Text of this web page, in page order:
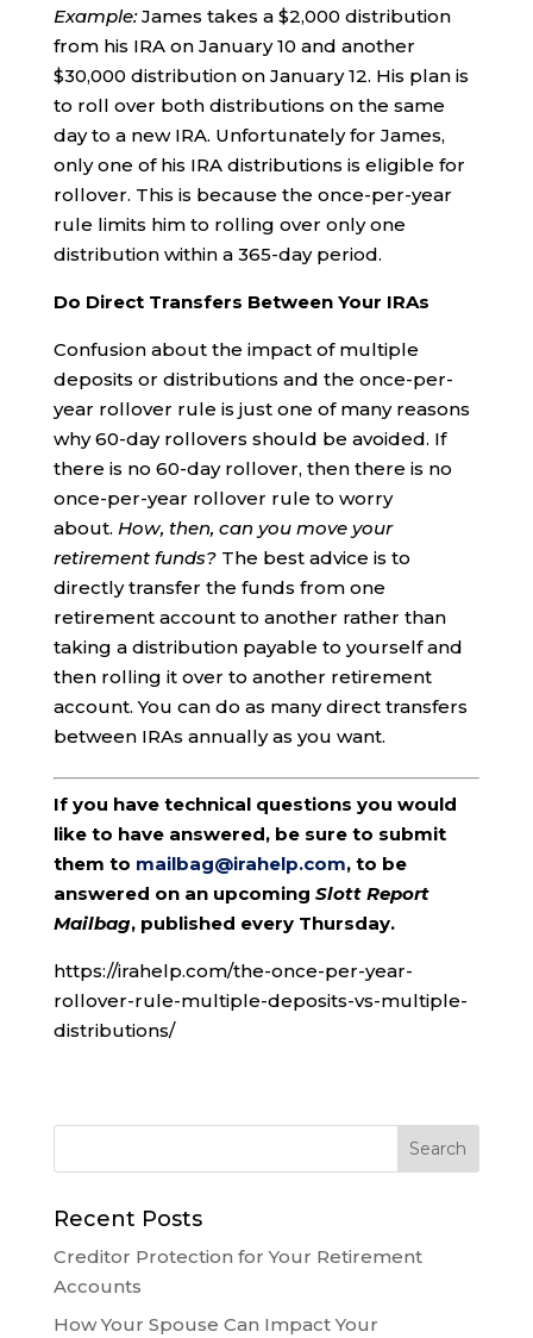
Example:James takes a $2,000 distribution
from his IRA on January 10 and another
$30,000 distribution on January 12. His plan is
to roll over both distributions on the same
day to a new IRA. Unfortunately for James,
only one of his IRA distributions is eligible for
rollover. This is because the once-per-year
rule limits him to rolling over only one
distribution within a 365-day period.
Do Direct Transfers Between Your IRAs
Confusion about the impact of multiple
deposits or distributions and the once-per-
year rollover rule is just one of many reasons
why 60-day rollovers should be avoided. If
there is no 60-day rollover, then there is no
once-per-year rollover rule to worry
about. How, then, can you move your
retirement funds? The best advice is to
directly transfer the funds from one
retirement account to another rather than
taking a distribution payable to yourself and
then rolling it over to another retirement
account. You can do as many direct transfers
between IRAs annually as you want.
If you have technical questions you would
like to have answered, be sure to submit
them to mailbag@irahelp.com, to be
answered on an upcoming Slott Report
Mailbag, published every Thursday.
https://irahelp.com/the-once-per-year-
rollover-rule-multiple-deposits-vs-multiple-
distributions/
Recent Posts
Creditor Protection for Your Retirement
Accounts
How Your Spouse Can Impact Your